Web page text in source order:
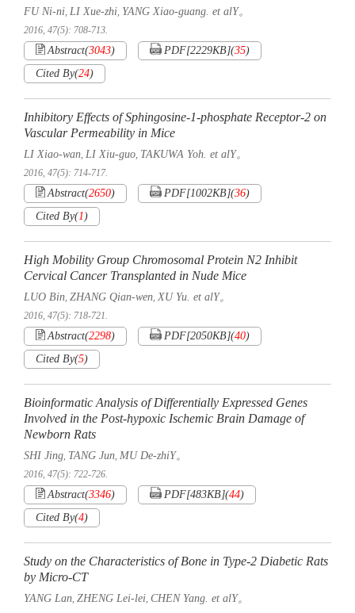
FU Ni-ni, LI Xue-zhi, YANG Xiao-guang. et alY。
2016, 47(5): 708-713.
Abstract(3043) PDF[2229KB](35)
Cited By(24)
Inhibitory Effects of Sphingosine-1-phosphate Receptor-2 on
Vascular Permeability in Mice
LI Xiao-wan, LI Xiu-guo, TAKUWA Yoh. et alY。
2016, 47(5): 714-717.
Abstract(2650) PDF[1002KB](36)
Cited By(1)
High Mobility Group Chromosomal Protein N2 Inhibit
Cervical Cancer Transplanted in Nude Mice
LUO Bin, ZHANG Qian-wen,XU Yu. et alY。
2016, 47(5): 718-721.
Abstract(2298) PDF[2050KB](40)
Cited By(5)
Bioinformatic Analysis of Differentially Expressed Genes
Involved in the Post-hypoxic Ischemic Brain Damage of
Newborn Rats
SHI Jing, TANG Jun, MU De-zhiY。
2016, 47(5): 722-726.
Abstract(3346) PDF[483KB](44)
Cited By(4)
Study on the Characteristics of Bone in Type-2 Diabetic Rats
by Micro-CT
YANG Lan, ZHENG Lei-lei, CHEN Yang. et alY。